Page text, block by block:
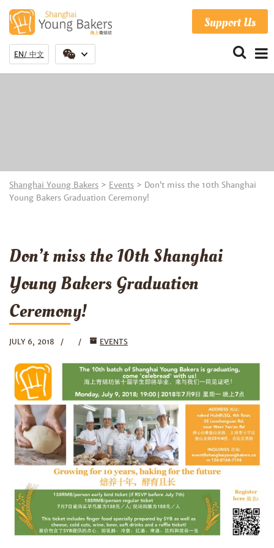
Support Us
EN 中文
Shanghai Young Bakers > Events > Don’t miss the 10th Shanghai
Young Bakers Graduation Ceremony!
Don’t miss the 10th Shanghai
Young Bakers Graduation
Ceremony!
JULY 6, 2018 EVENTS